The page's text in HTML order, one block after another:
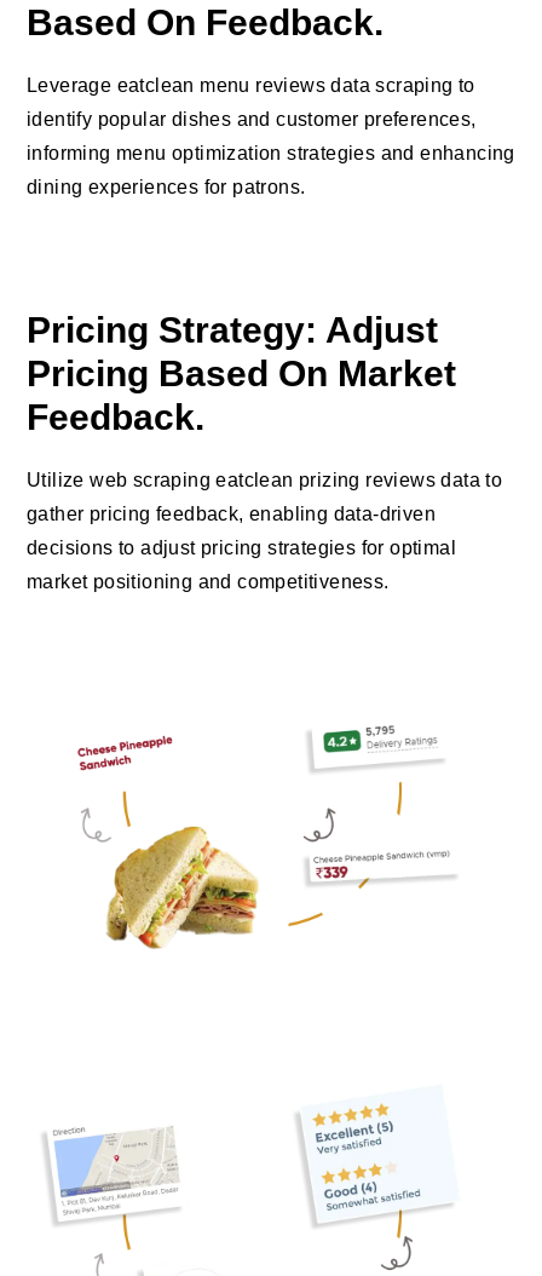
Based On Feedback.
Leverage eatclean menu reviews data scraping to
identify popular dishes and customer preferences,
informing menu optimization strategies and enhancing
dining experiences for patrons.
Pricing Strategy: Adjust
Pricing Based On Market
Feedback.
Utilize web scraping eatclean prizing reviews data to
gather pricing feedback, enabling data-driven
decisions to adjust pricing strategies for optimal
market positioning and competitiveness.